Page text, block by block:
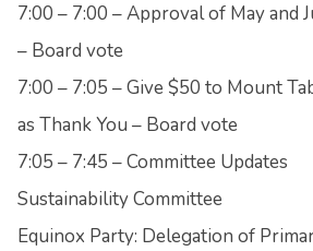
7:00 – 7:00 – Approval of May and
– Board vote
7:00 – 7:05 – Give $50 to Mount
as Thank You – Board vote
7:05 – 7:45 – Committee Updates
Sustainability Committee
Equinox Party: Delegation of